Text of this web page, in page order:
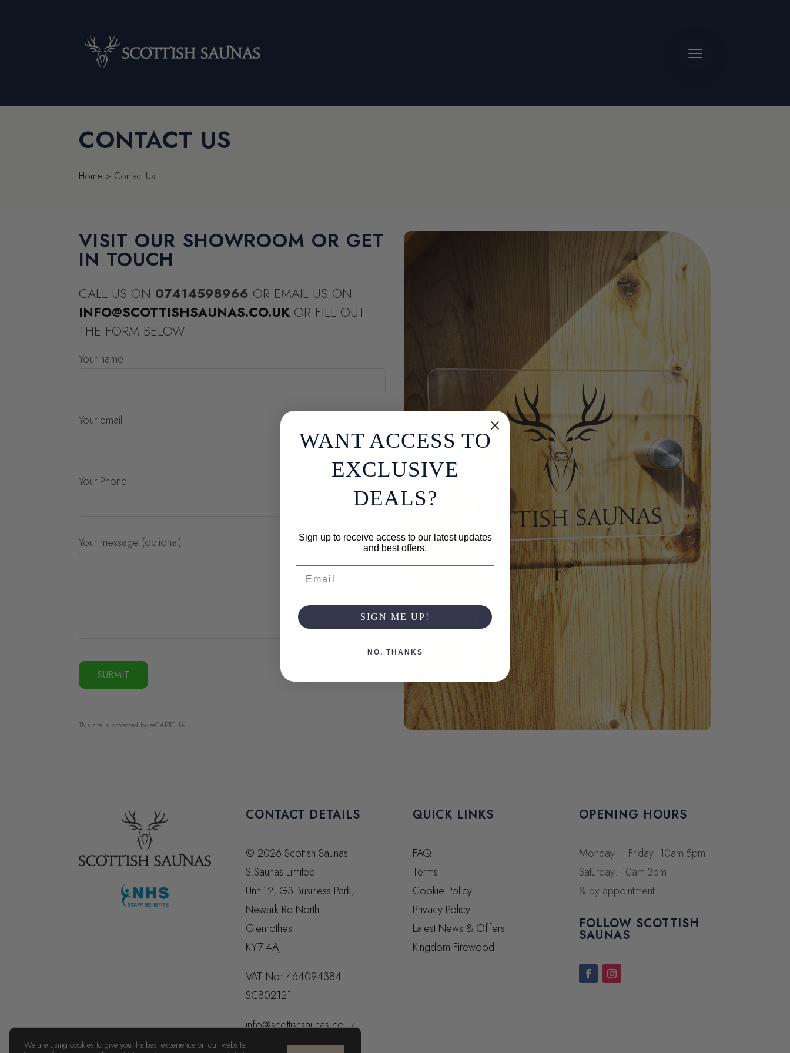
CONTACT US
Home > Contact Us
VISIT OUR SHOWROOM OR GET
IN TOUCH
CALL US ON 07414598966 OR EMAIL US ON
INFO@SCOTTISHSAUNAS.CO.UK OR FILL OUT
THE FORM BELOW
Your name
Your email
Your Phone
Your message (optional)
This site is protected by reCAPTCHA.
CONTACT DETAILS
© 2026 Scottish Saunas
S.Saunas Limited
Unit 12, G3 Business Park,
Newark Rd North
Glenrothes
KY7 4AJ
VAT No: 464094384
SC802121
info@scottishsaunas.co.uk
07414 598 966
QUICK LINKS
FAQ
Terms
Cookie Policy
Privacy Policy
Latest News & Offers
Kingdom Firewood
OPENING HOURS
Monday – Friday: 10am-5pm
Saturday: 10am-3pm
& by appointment
FOLLOW SCOTTISH
SAUNAS
We are using cookies to give you the best experience on our website.
WANT ACCESS TO
EXCLUSIVE
DEALS?
Sign up to receive access to our latest updates
and best offers.
SIGN ME UP!
NO, THANKS